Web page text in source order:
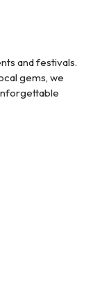
and festivals.
gems, we